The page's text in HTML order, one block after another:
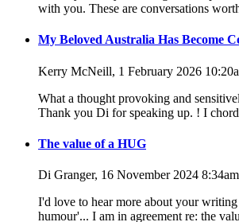
with you. These are conversations
My Beloved Australia Has Become
Kerry McNeill, 1 February 2026
What a thought provoking and
Thank you Di for speaking up. ! I
The value of a HUG
Di Granger, 16 November 2024 8:34am
I'd love to hear more about your writing
humour'... I am in agreement re: the